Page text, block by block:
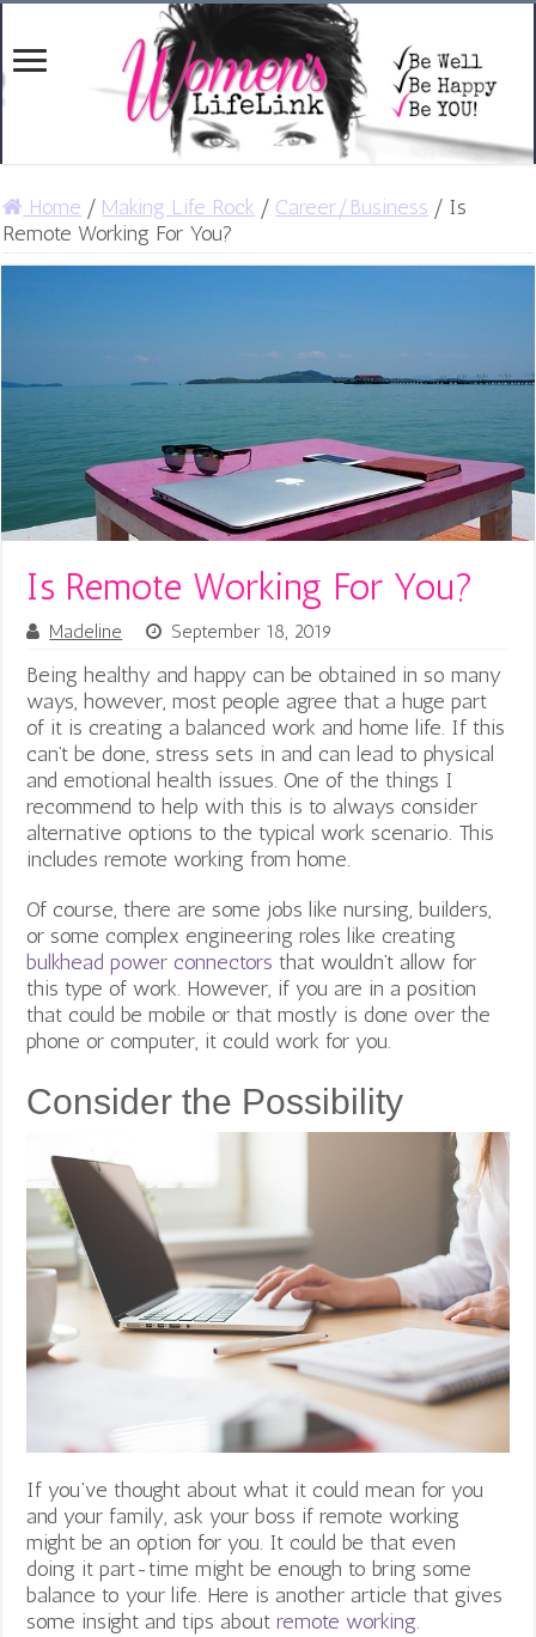
Home / Making Life Rock / Career/Business / Is
Remote Working For You?
Is Remote Working For You?
Madeline September 18, 2019
Being healthy and happy can be obtained in so many
ways, however, most people agree that a huge part
of it is creating a balanced work and home life. If this
can’t be done, stress sets in and can lead to physical
and emotional health issues. One of the things I
recommend to help with this is to always consider
alternative options to the typical work scenario. This
includes remote working from home.
Of course, there are some jobs like nursing, builders,
or some complex engineering roles like creating
bulkhead power connectors that wouldn’t allow for
this type of work. However, if you are in a position
that could be mobile or that mostly is done over the
phone or computer, it could work for you.
Consider the Possibility
If you’ve thought about what it could mean for you
and your family, ask your boss if remote working
might be an option for you. It could be that even
doing it part-time might be enough to bring some
balance to your life. Here is another article that gives
some insight and tips aboutremote working.